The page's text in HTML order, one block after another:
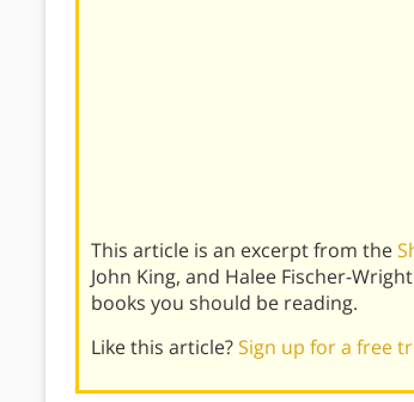
This article is an excerpt from the
John King, and Halee Fischer-
books you should be reading.
Like this article?Sign up for a free